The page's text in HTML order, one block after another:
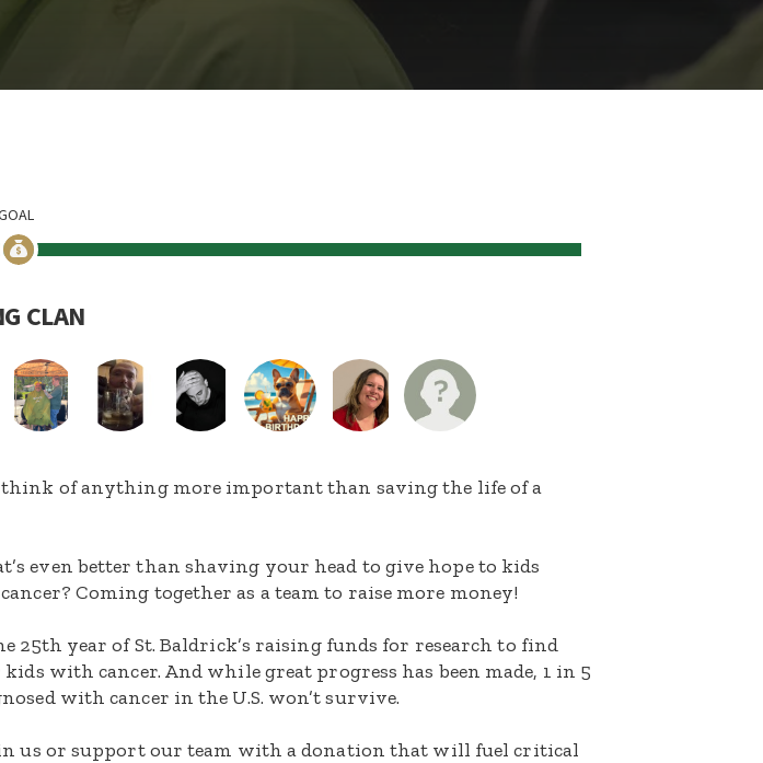
CLAN
think of anything more important than saving the life of a
even better than shaving your head to give hope to kids
Coming together as a team to raise more money!
25th year of St. Baldrick’s raising funds for research to find
with cancer. And while great progress has been made, 1 in 5
with cancer in the U.S. won’t survive.
us or support our team with a donation that will fuel critical